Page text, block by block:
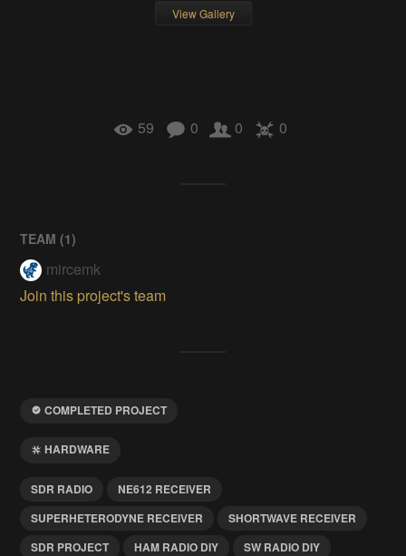
View Gallery
59 0 0 0
TEAM (1)
mircemk
Join this project's team
COMPLETED PROJECT
HARDWARE
SDR RADIO
NE612 RECEIVER
SUPERHETERODYNE RECEIVER
SHORTWAVE RECEIVER
SDR PROJECT
HAM RADIO DIY SW RADIO DIY